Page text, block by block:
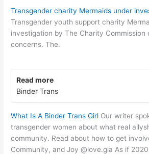
Transgender charity Mermaids under
Transgender youth support charity
investigation by The Charity Commission
concerns. The.
Read more
Binder Trans
What Is A Binder Trans Girl Our writer
transgender women about what real
community. Read about how to get
Community, and Joy @love.gia As if 2020